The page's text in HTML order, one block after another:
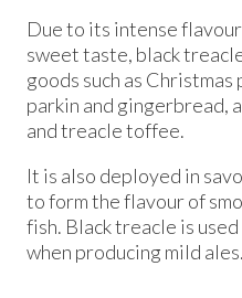
Due to its intense
sweet taste, black
goods such as
parkin and gingerbread,
and treacle toffee.
It is also deployed in
to form the flavour of
fish. Black treacle is
when producing mild ales.